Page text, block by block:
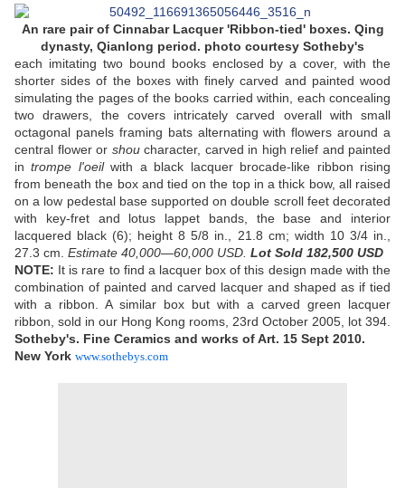
An rare pair of Cinnabar Lacquer 'Ribbon-tied' boxes. Qing
dynasty, Qianlong period. photo courtesy Sotheby's
each imitating two bound books enclosed by a cover, with the
shorter sides of the boxes with finely carved and painted wood
simulating the pages of the books carried within, each concealing
two drawers, the covers intricately carved overall with small
octagonal panels framing bats alternating with flowers around a
central flower or shou character, carved in high relief and painted
in trompe l'oeilwith a black lacquer brocade-like ribbon rising
from beneath the box and tied on the top in a thick bow, all raised
on a low pedestal base supported on double scroll feet decorated
with key-fret and lotus lappet bands, the base and interior
lacquered black (6); height 8 5/8 in., 21.8 cm; width 10 3/4 in.,
27.3 cm. Estimate 40,000—60,000 USD. Lot Sold 182,500 USD
NOTE: It is rare to find a lacquer box of this design made with the
combination of painted and carved lacquer and shaped as if tied
with a ribbon. A similar box but with a carved green lacquer
ribbon, sold in our Hong Kong rooms, 23rd October 2005, lot 394.
Sotheby's. Fine Ceramics and works of Art. 15 Sept 2010.
New York www.sothebys.com